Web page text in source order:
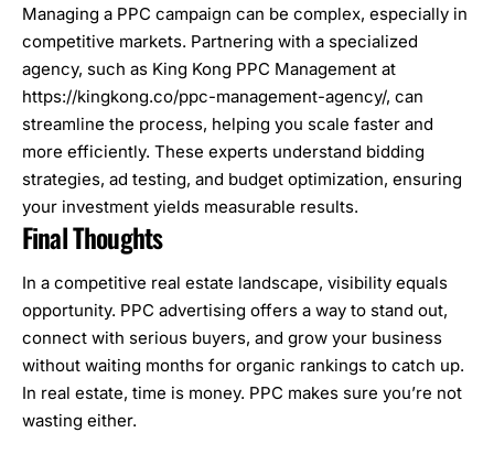
Managing a PPC campaign can be complex, especially in
competitive markets. Partnering with a specialized
agency, such as King Kong PPC Management at
https://kingkong.co/ppc-management-agency/, can
streamline the process, helping you scale faster and
more efficiently. These experts understand bidding
strategies, ad testing, and budget optimization, ensuring
your investment yields measurable results.
Final Thoughts
In a competitive real estate landscape, visibility equals
opportunity. PPC advertising offers a way to stand out,
connect with serious buyers, and grow your business
without waiting months for organic rankings to catch up.
In real estate, time is money. PPC makes sure you’re not
wasting either.